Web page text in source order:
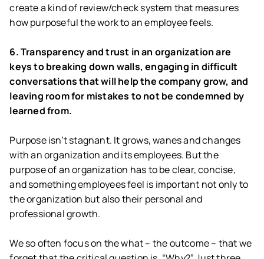
create a kind of review/check system that measures
how purposeful the work to an employee feels.
6. Transparency and trust in an organization are
keys to breaking down walls, engaging in difficult
conversations that will help the company grow, and
leaving room for mistakes to not be condemned by
learned from.
Purpose isn’t stagnant. It grows, wanes and changes
with an organization and its employees. But the
purpose of an organization has to be clear, concise,
and something employees feel is important not only to
the organization but also their personal and
professional growth.
We so often focus on the what – the outcome – that we